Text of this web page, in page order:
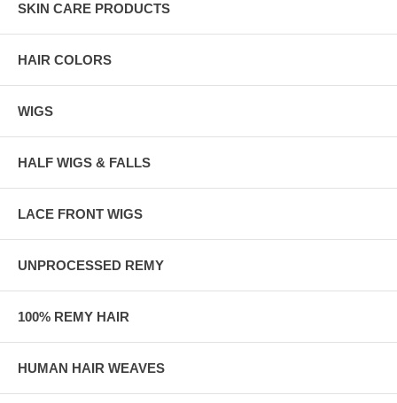
SKIN CARE PRODUCTS
HAIR COLORS
WIGS
HALF WIGS & FALLS
LACE FRONT WIGS
UNPROCESSED REMY
100% REMY HAIR
HUMAN HAIR WEAVES